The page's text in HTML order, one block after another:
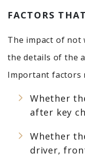
FACTORS
The impact of not
the details of the
Important factors
Whether
after key
Whether
driver,